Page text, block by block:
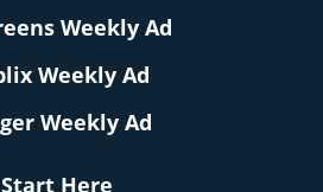
Weekly Ad
Weekly Ad
Weekly Ad
Start Here